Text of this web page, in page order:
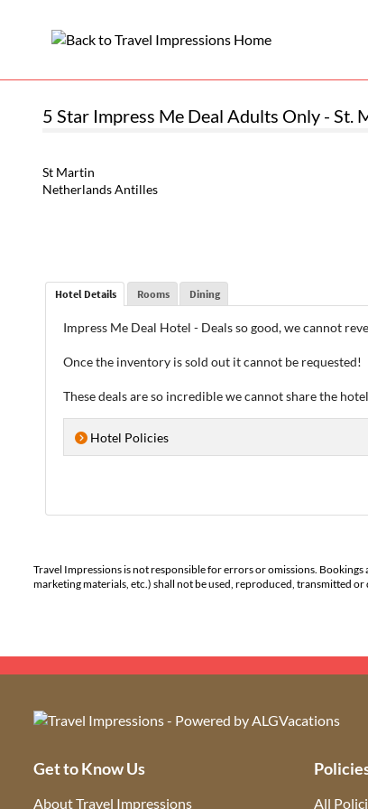
5 Star Impress Me Deal Adults Only - St.
St Martin
Netherlands Antilles
Hotel Details Rooms Dining
Impress Me Deal Hotel - Deals so good, we cannot
Once the inventory is sold out it cannot be requested!
These deals are so incredible we cannot share the
Hotel Policies
Travel Impressions is not responsible for errors or omissions.
marketing materials, etc.) shall not be used, reproduced, transmitted
Get to Know Us
About Travel Impressions All